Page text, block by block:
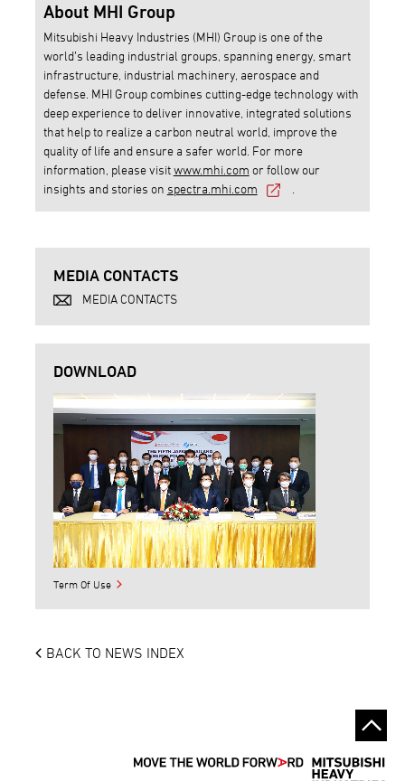
About MHI Group
Mitsubishi Heavy Industries (MHI) Group is one of the
world’s leading industrial groups, spanning energy, smart
infrastructure, industrial machinery, aerospace and
defense. MHI Group combines cutting-edge technology with
deep experience to deliver innovative, integrated solutions
that help to realize a carbon neutral world, improve the
quality of life and ensure a safer world. For more
information, please visitwww.mhi.com or follow our
insights and stories on spectra.mhi.com .
MEDIA CONTACTS
MEDIA CONTACTS
DOWNLOAD
Term Of Use
BACK TO NEWS INDEX